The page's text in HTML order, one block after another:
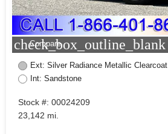
check_box_outline_blank
Compare
Ext: Silver Radiance Metallic Clearcoat
Int: Sandstone
Stock #: 00024209
23,142 mi.